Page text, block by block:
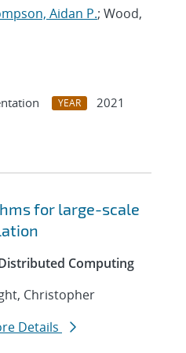
Aidan P.; Wood,
YEAR
2021
for large-scale
Computing
Christopher
Details